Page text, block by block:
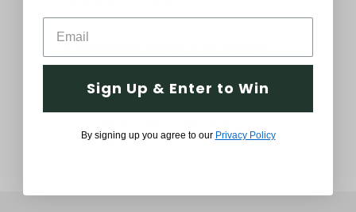
Customer Service Support
Thought and Care
Sign Up & Enter to Win
By signing up you agree to our Privacy Policy